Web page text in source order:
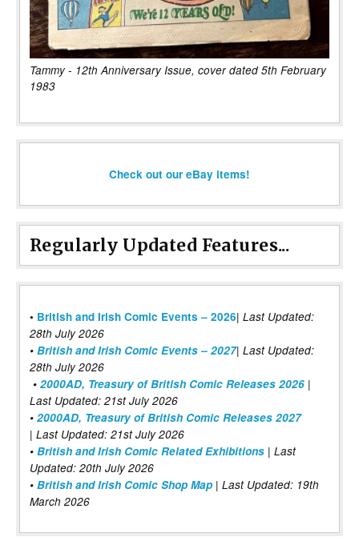
Tammy - 12th Anniversary Issue, cover dated 5th February
1983
Check out our eBay items!
Regularly Updated Features...
• British and Irish Comic Events – 2026| Last Updated:
28th July 2026
• British and Irish Comic Events – 2027| Last Updated:
28th July 2026
• 2000AD, Treasury of British Comic Releases 2026 |
Last Updated: 21st July 2026
• 2000AD, Treasury of British Comic Releases 2027
| Last Updated: 21st July 2026
• British and Irish Comic Related Exhibitions | Last
Updated: 20th July 2026
• British and Irish Comic Shop Map | Last Updated: 19th
March 2026